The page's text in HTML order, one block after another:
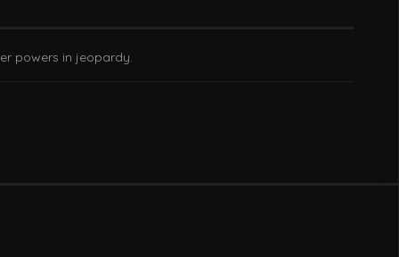
powers in jeopardy.